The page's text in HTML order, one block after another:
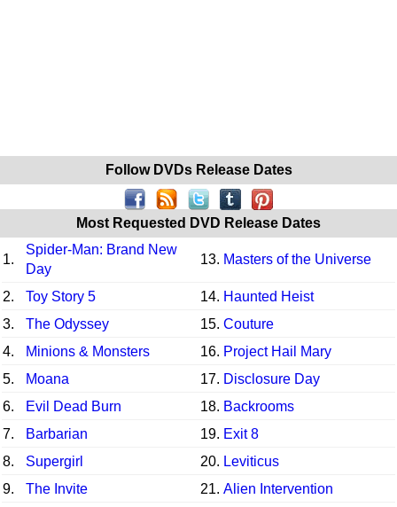
Follow DVDs Release Dates
Most Requested DVD Release Dates
1.
Spider-Man: Brand New
Day
13. Masters of the Universe
2. Toy Story 5 14. Haunted Heist
3.
The Odyssey 15. Couture
4.
Minions & Monsters 16. Project Hail Mary
5.
Moana 17. Disclosure Day
6.
Evil Dead Burn 18. Backrooms
7.
Barbarian 19. Exit 8
8.
Supergirl 20. Leviticus
9.
The Invite 21. Alien Intervention